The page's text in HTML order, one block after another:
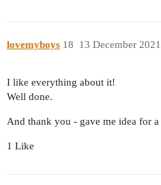
lovemyboys 13 December
18
I like everything about it!
Well done.
And thank you - gave me idea for
1 Like